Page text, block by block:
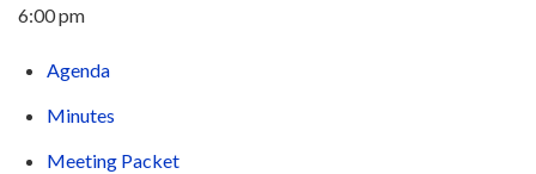
6:00 pm
Agenda
Minutes
Meeting Packet